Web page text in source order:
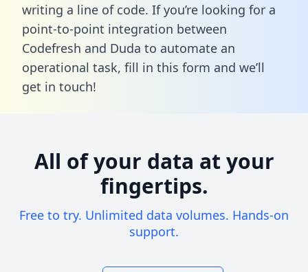
writing a line of code. If you’re looking for a
point-to-point integration between
Codefresh and Duda to automate an
operational task, fill in this form and we’ll
get in touch!
All of your data at your
fingertips.
Free to try. Unlimited data volumes. Hands-on
support.